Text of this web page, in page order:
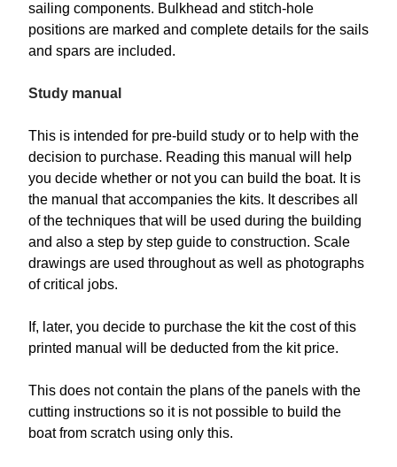
sailing components. Bulkhead and stitch-hole
positions are marked and complete details for the sails
and spars are included.
Study manual
This is intended for pre-build study or to help with the
decision to purchase. Reading this manual will help
you decide whether or not you can build the boat. It is
the manual that accompanies the kits. It describes all
of the techniques that will be used during the building
and also a step by step guide to construction. Scale
drawings are used throughout as well as photographs
of critical jobs.
If, later, you decide to purchase the kit the cost of this
printed manual will be deducted from the kit price.
This does not contain the plans of the panels with the
cutting instructions so it is not possible to build the
boat from scratch using only this.